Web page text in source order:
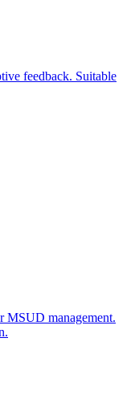
feedback. Suitable
MSUD management.